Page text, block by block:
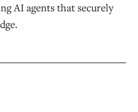
AI agents that securely